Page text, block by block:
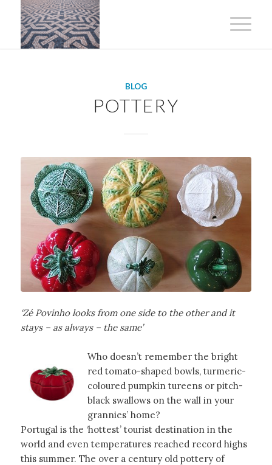
BLOG
POTTERY
‘Zé Povinho looks from one side to the other and it
stays – as always – the same’
Who doesn’t remember the bright
red tomato-shaped bowls, turmeric-
coloured pumpkin tureens or pitch-
black swallows on the wall in your
grannies’ home?
Portugal is the ‘hottest’ tourist destination in the
world and even temperatures reached record highs
this summer. The over a century old pottery of